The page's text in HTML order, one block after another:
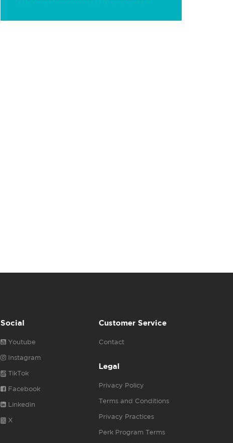
Social
Youtube
Instagram
TikTok
Facebook
Linkedin
X
Customer Service
Contact
Legal
Privacy Policy
Terms and Conditions
Privacy Practices
Perk Program Terms